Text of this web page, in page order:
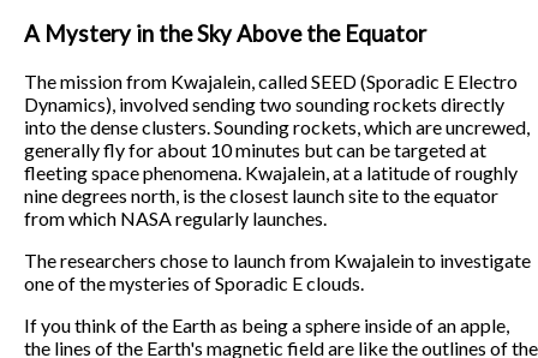
A Mystery in the Sky Above the Equator
The mission from Kwajalein, called SEED (Sporadic E Electro
Dynamics), involved sending two sounding rockets directly
into the dense clusters. Sounding rockets, which are uncrewed,
generally fly for about 10 minutes but can be targeted at
fleeting space phenomena. Kwajalein, at a latitude of roughly
nine degrees north, is the closest launch site to the equator
from which NASA regularly launches.
The researchers chose to launch from Kwajalein to investigate
one of the mysteries of Sporadic E clouds.
If you think of the Earth as being a sphere inside of an apple,
the lines of the Earth's magnetic field are like the outlines of the